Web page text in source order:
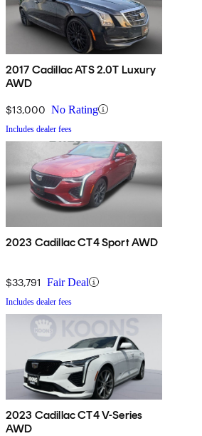
2017 Cadillac ATS 2.0T Luxury
AWD
$13,000 No Rating
Includes dealer fees
2023 Cadillac CT4 Sport AWD
$33,791 Fair Deal
Includes dealer fees
2023 Cadillac CT4 V-Series
AWD